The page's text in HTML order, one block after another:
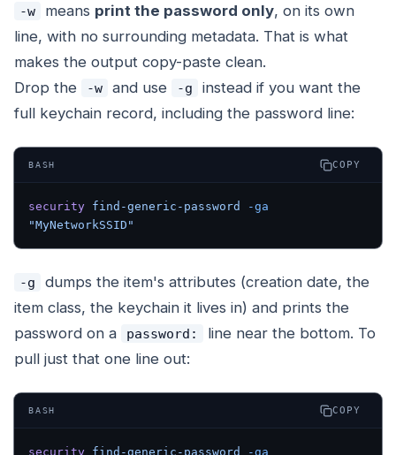
-w means print the password only, on its own
line, with no surrounding metadata. That is what
makes the output copy-paste clean.
Drop the
-w and use -g
instead if you want the
full keychain record, including the password line:
BASH COPY
security find-generic-password
-ga
"MyNetworkSSID"
-g
dumps the item's attributes (creation date, the
item class, the keychain it lives in) and prints the
password on a
password:
line near the bottom. To
pull just that one line out:
BASH COPY
security find-generic-password
-ga